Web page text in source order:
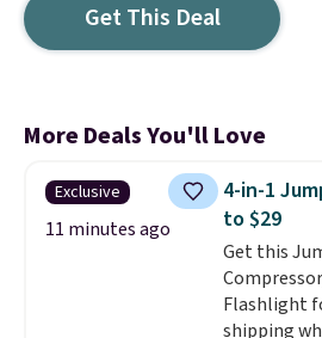
Get This Deal
More Deals You'll Love
Exclusive
11 minutes ago
4-in-1
to $29
Get this
Flashlight
shipping